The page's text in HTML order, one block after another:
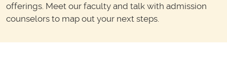
offerings. Meet our faculty and talk with admission
counselors to map out your next steps.